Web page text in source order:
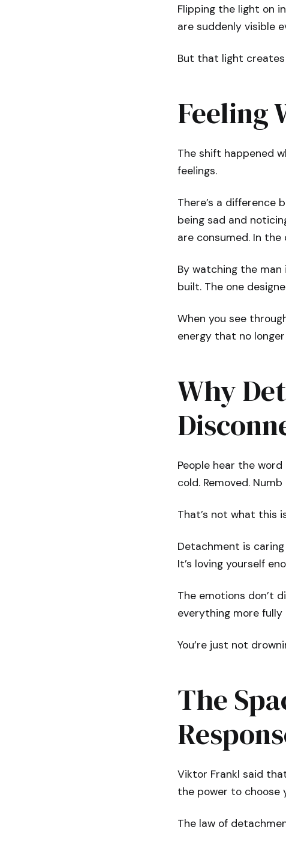
Flipping the light on
are suddenly visible
But that light
Feeling
The shift happened
feelings.
There’s a difference
being sad and
are consumed. In
By watching the man
built. The one
When you see
energy that no
Why
People hear the
cold. Removed.
That’s not what this
Detachment is
It’s loving yourself
The emotions don’t
everything more fully
You’re just not
The
Viktor Frankl said
the power to choose
The law of